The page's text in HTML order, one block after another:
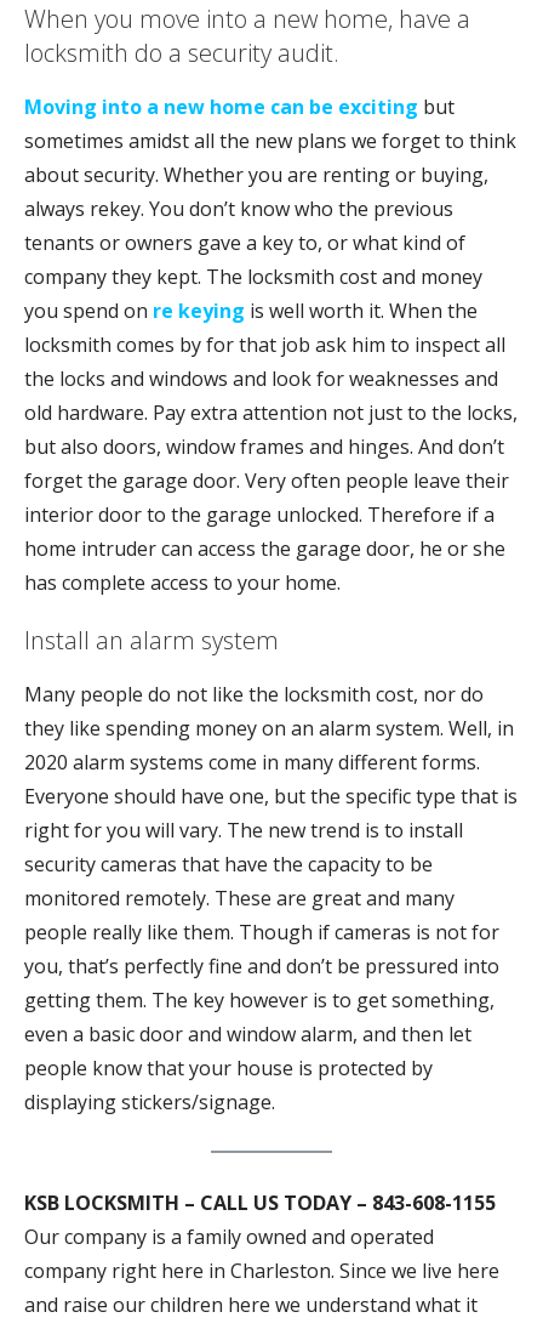
When you move into a new home, have a
locksmith do a security audit.
Moving into a new home can be exciting but
sometimes amidst all the new plans we forget to think
about security. Whether you are renting or buying,
always rekey. You don’t know who the previous
tenants or owners gave a key to, or what kind of
company they kept. The locksmith cost and money
you spend on re keying is well worth it. When the
locksmith comes by for that job ask him to inspect all
the locks and windows and look for weaknesses and
old hardware. Pay extra attention not just to the locks,
but also doors, window frames and hinges. And don’t
forget the garage door. Very often people leave their
interior door to the garage unlocked. Therefore if a
home intruder can access the garage door, he or she
has complete access to your home.
Install an alarm system
Many people do not like the locksmith cost, nor do
they like spending money on an alarm system. Well, in
2020 alarm systems come in many different forms.
Everyone should have one, but the specific type that is
right for you will vary. The new trend is to install
security cameras that have the capacity to be
monitored remotely. These are great and many
people really like them. Though if cameras is not for
you, that’s perfectly fine and don’t be pressured into
getting them. The key however is to get something,
even a basic door and window alarm, and then let
people know that your house is protected by
displaying stickers/signage.
KSB LOCKSMITH – CALL US TODAY – 843-608-1155
Our company is a family owned and operated
company right here in Charleston. Since we live here
and raise our children here we understand what it